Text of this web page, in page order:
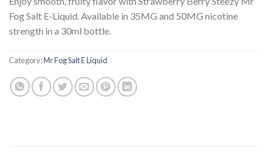
Fog Salt E-Liquid. Available in 35MG and 50MG nicotine
strength in a 30ml bottle.
Category:Mr Fog Salt E Liquid